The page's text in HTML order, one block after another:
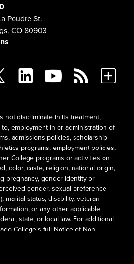
Poudre St.
CO 80903
not discriminate in its treatment,
employment in or administration of
admissions policies, scholarship
programs, employment policies,
College programs or activities on
color, caste, religion, national origin,
pregnancy, gender identity or
gender, sexual preference
marital status, disability, veteran
or any other applicable
state, or local law. For additional
College's full Notice of Non-